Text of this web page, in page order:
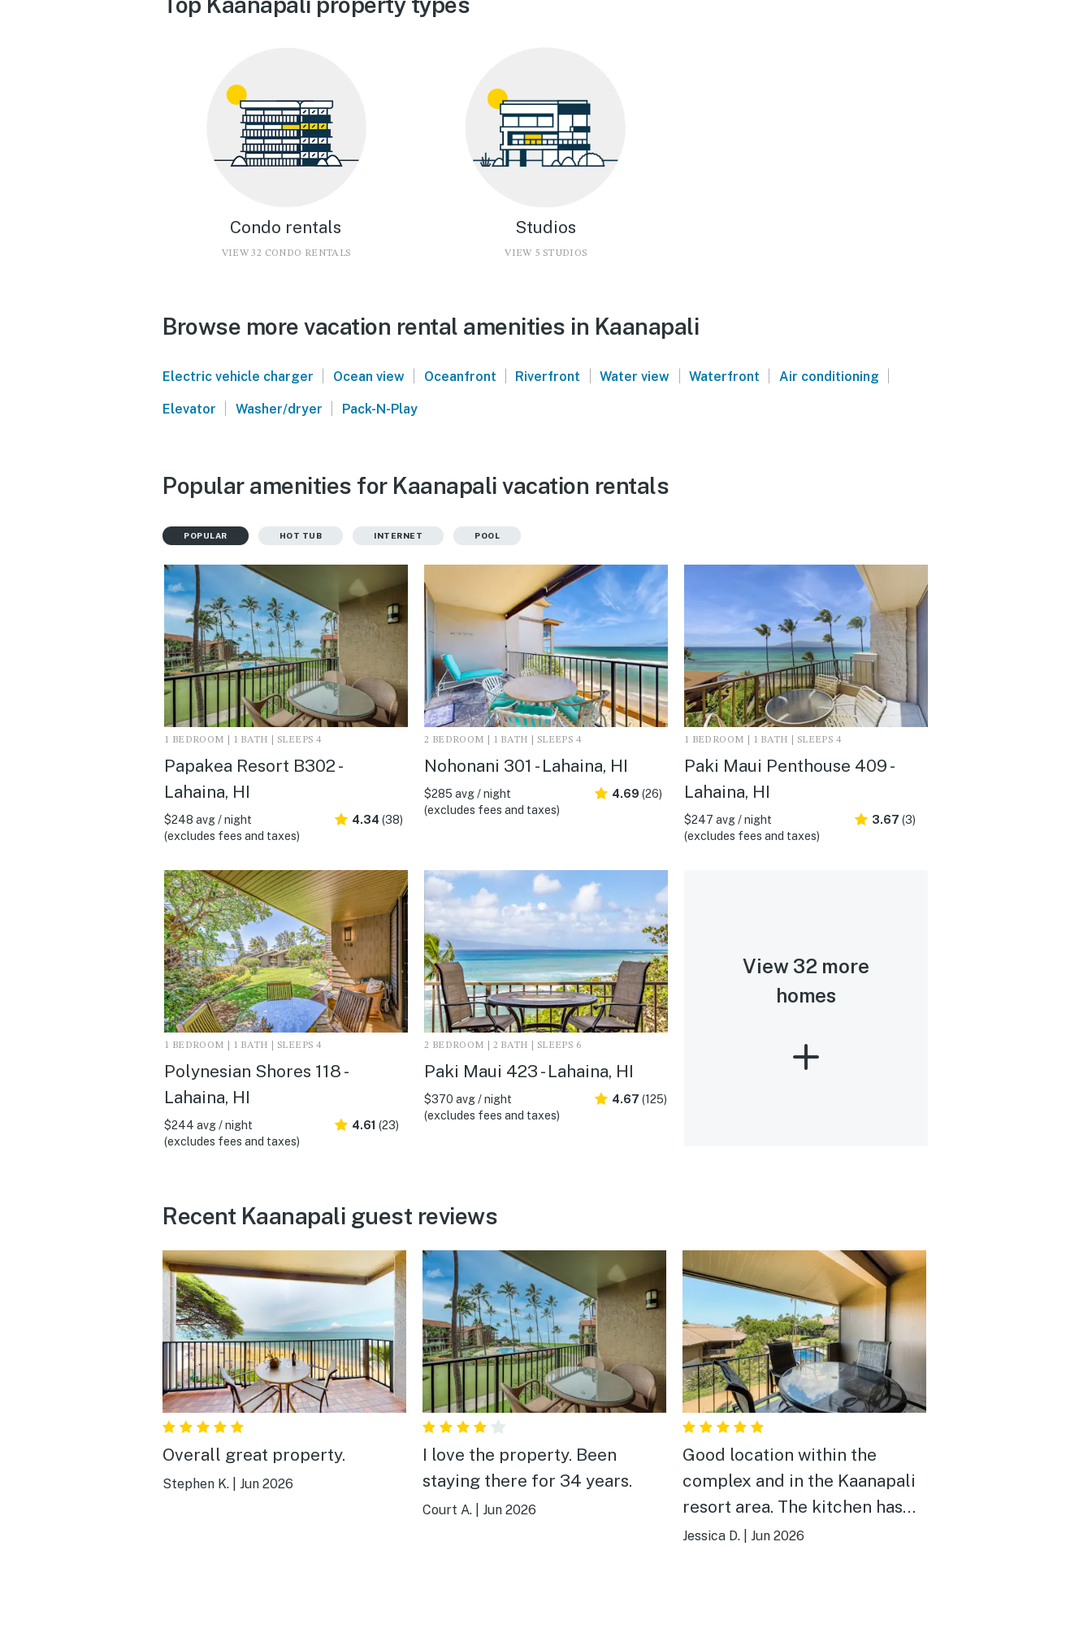
Condo rentals
VIEW 32 CONDO RENTALS
Studios
VIEW 5 STUDIOS
Browse more vacation rental amenities in Kaanapali
Electric vehicle charger | Ocean view | Oceanfront | Riverfront | Water view | Waterfront | Air conditioning |
Elevator | Washer/dryer | Pack-N-Play
Popular amenities for Kaanapali vacation rentals
POPULAR HOT TUB INTERNET POOL
1 BEDROOM | 1 BATH | SLEEPS 4
Papakea Resort B302 -
Lahaina, HI
$248 avg / night
(excludes fees and taxes)
4.34 (38)
2 BEDROOM | 1 BATH | SLEEPS 4
Nohonani 301 - Lahaina, HI
$285 avg / night
(excludes fees and taxes)
4.69 (26)
1 BEDROOM | 1 BATH | SLEEPS 4
Paki Maui Penthouse 409 -
Lahaina, HI
$247 avg / night
(excludes fees and taxes)
3.67 (3)
1 BEDROOM | 1 BATH | SLEEPS 4
Polynesian Shores 118 -
Lahaina, HI
$244 avg / night
(excludes fees and taxes)
4.61 (23)
2 BEDROOM | 2 BATH | SLEEPS 6
Paki Maui 423 - Lahaina, HI
$370 avg / night
(excludes fees and taxes)
4.67 (125)
View 32 more
homes
Recent Kaanapali guest reviews
Overall great property.
Stephen K. Jun 2026
I love the property. Been
staying there for 34 years.
Court A. Jun 2026
Good location within the
complex and in the Kaanapali
resort area. The kitchen has
what you need (except bring
Jessica D. Jun 2026